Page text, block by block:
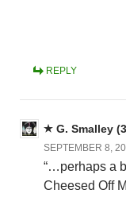
REPLY
G. Smalley
SEPTEMBER 8,
“…perhaps a
Cheesed Off